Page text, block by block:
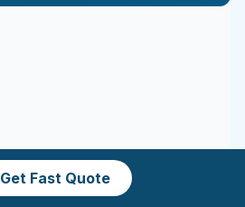
Get Fast Quote